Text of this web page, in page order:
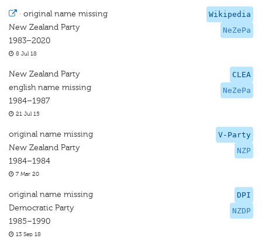
Wikipedia
NeZePa
· original name missing
New Zealand Party
1983–2020
8 Jul 18
CLEA
NeZePa
New Zealand Party
english name missing
1984–1987
21 Jul 15
V-Party
NZP
original name missing
New Zealand Party
1984–1984
7 Mar 20
DPI
NZDP
original name missing
Democratic Party
1985–1990
13 Sep 18